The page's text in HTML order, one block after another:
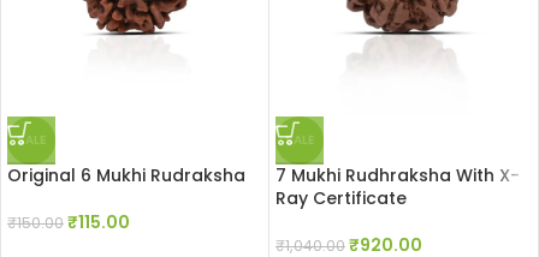
SALE
Original 6 Mukhi Rudraksha
₹150.00₹115.00
SALE
7 Mukhi Rudhraksha With X-
Ray Certificate
₹1,040.00₹920.00